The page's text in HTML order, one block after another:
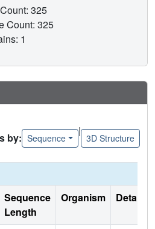
325
Count: 325
1
by: Sequence
|
3D Structure
Sequence
Length
Organism Details